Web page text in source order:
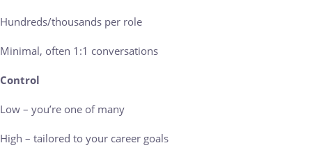
Hundreds/thousands per role
Minimal, often 1:1 conversations
Control
Low – you’re one of many
High – tailored to your career goals